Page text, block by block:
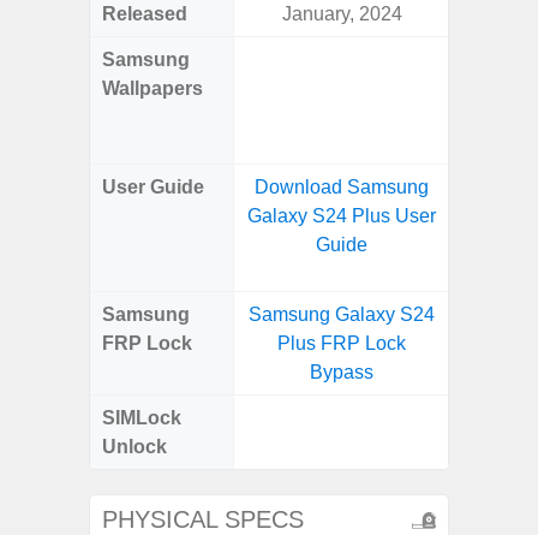
Released January, 2024
Samsung
Wallpapers
User Guide
Download Samsung
Galaxy S24 Plus User
Guide
Samsung
FRP Lock
Samsung Galaxy S24
Plus FRP Lock
Bypass
SIMLock
Unlock
PHYSICAL SPECS